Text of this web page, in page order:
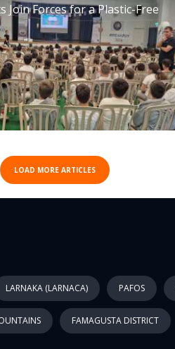
Join Forces for a Plastic-Free
LOAD MORE ARTICLES
LARNAKA (LARNACA) PAFOS
FAMAGUSTA DISTRICT